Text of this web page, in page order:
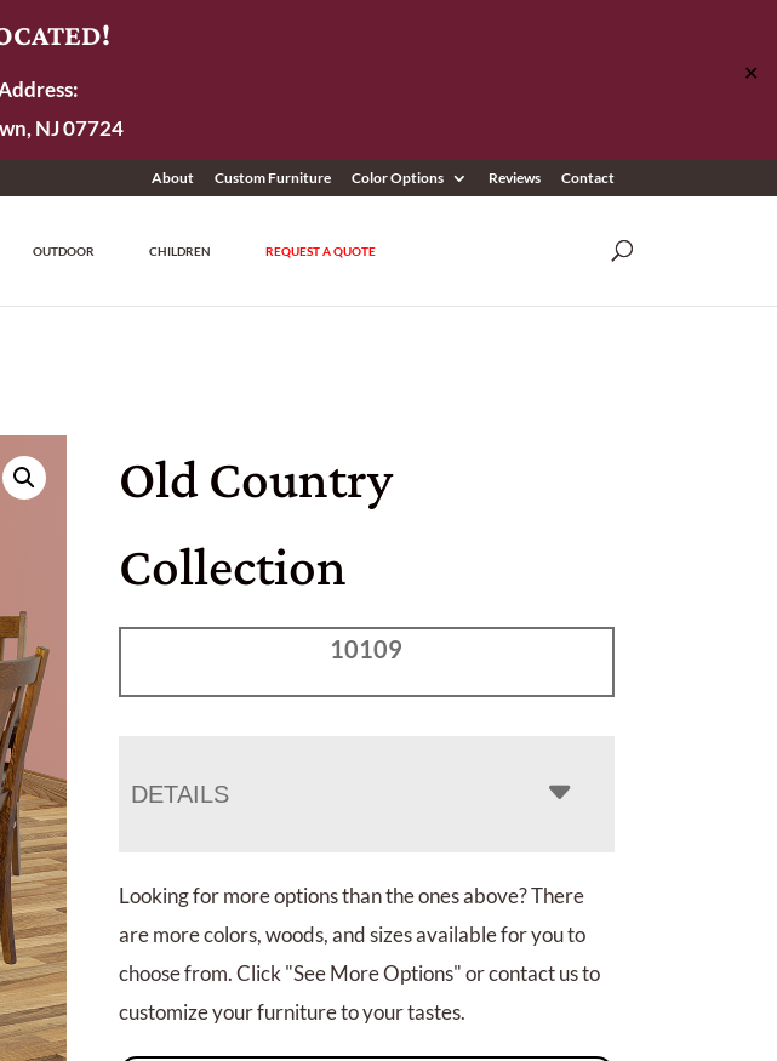
NJ 07724
✕
About Custom Furniture Color Options Reviews Contact
OUTDOOR CHILDREN REQUEST A QUOTE
Old Country
Collection
10109
DETAILS
Looking for more options than the ones above? There
are more colors, woods, and sizes available for you to
choose from. Click "See More Options" or contact us to
customize your furniture to your tastes.